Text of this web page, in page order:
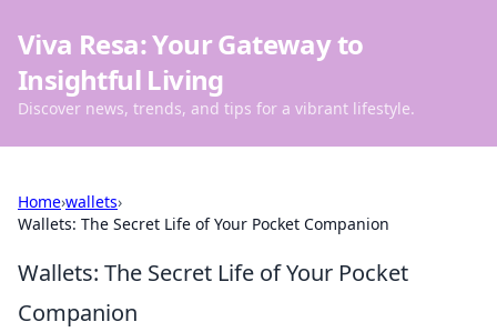
Viva Resa: Your Gateway to
Insightful Living
Discover news, trends, and tips for a vibrant lifestyle.
Home›wallets›
Wallets: The Secret Life of Your Pocket Companion
Wallets: The Secret Life of Your Pocket
Companion